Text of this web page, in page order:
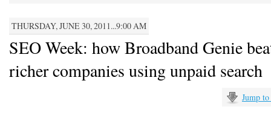
THURSDAY, JUNE 30, 2011...9:00 AM
SEO Week: how Broadband Genie
richer companies using unpaid search
Jump